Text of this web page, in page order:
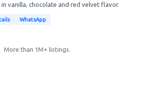
in vanilla, chocolate and red velvet flavor
WhatsApp
More than 1M+ listings.